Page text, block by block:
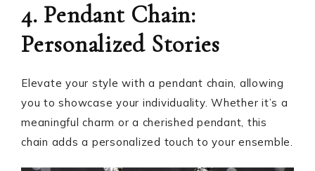
4. Pendant Chain:
Personalized Stories
Elevate your style with a pendant chain, allowing
you to showcase your individuality. Whether it’s a
meaningful charm or a cherished pendant, this
chain adds a personalized touch to your ensemble.